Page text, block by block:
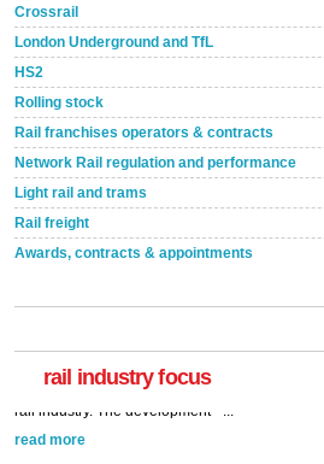
Crossrail
London Underground and TfL
HS2
Rolling stock
Rail franchises operators & contracts
Network Rail regulation and performance
Light rail and trams
Rail freight
Awards, contracts & appointments
rail industry focus
Network Rail partners with Cycling UK for new
initiative